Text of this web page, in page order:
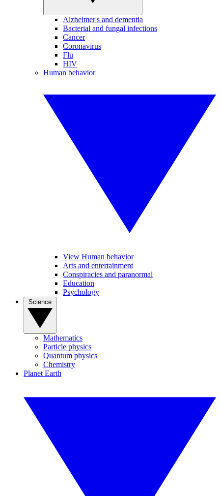
Alzheimer's and dementia
Bacterial and fungal infections
Cancer
Coronavirus
Flu
HIV
Human behavior
View Human behavior
Arts and entertainment
Conspiracies and paranormal
Education
Psychology
Mathematics
Particle physics
Quantum physics
Chemistry
Planet Earth